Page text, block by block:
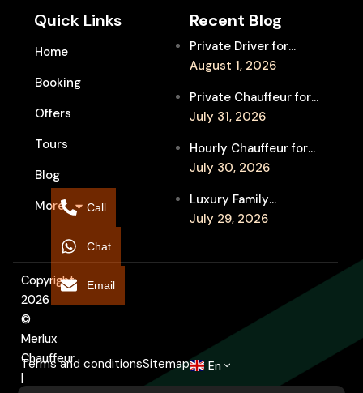
Quick Links
Home
Booking
Offers
Tours
Blog
More
Recent Blog
Private Driver for
Melbourne Fringe
Between Shows
August 1, 2026
Private Chauffeur for
MIFF Multi-Venue
Films in Melbourne
July 31, 2026
Hourly Chauffeur for
Melbourne Fringe
Independent Arts
July 30, 2026
Luxury Family
Chauffeur to
Showgrounds for
July 29, 2026
Copyright
2026
©
Merlux
Chauffeur
|
Terms and conditionsSitemap En
Call
Chat
Email